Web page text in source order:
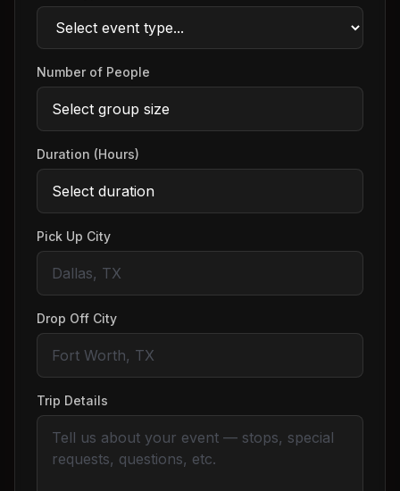
Number of People
Duration (Hours)
Pick Up City
Drop Off City
Trip Details